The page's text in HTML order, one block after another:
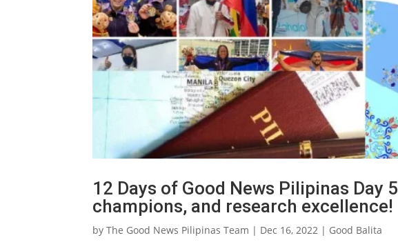
12 Days of Good News Pilipinas Day
champions, and research excellence!
byThe Good News Pilipinas Team | Dec 16, 2022 | Good Balita